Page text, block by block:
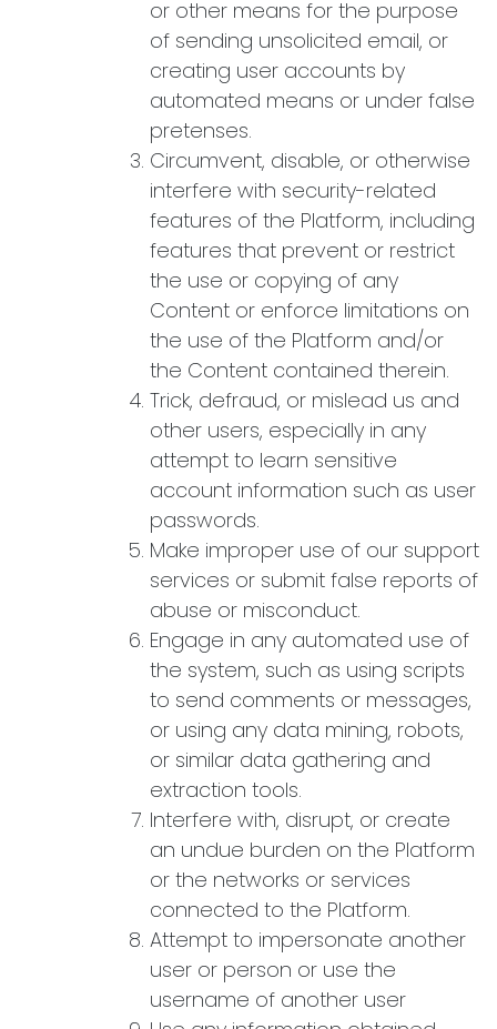
or other means for the purpose
of sending unsolicited email, or
creating user accounts by
automated means or under false
pretenses.
Circumvent, disable, or otherwise
interfere with security-related
features of the Platform, including
features that prevent or restrict
the use or copying of any
Content or enforce limitations on
the use of the Platform and/or
the Content contained therein.
Trick, defraud, or mislead us and
other users, especially in any
attempt to learn sensitive
account information such as user
passwords.
Make improper use of our support
services or submit false reports of
abuse or misconduct.
Engage in any automated use of
the system, such as using scripts
to send comments or messages,
or using any data mining, robots,
or similar data gathering and
extraction tools.
Interfere with, disrupt, or create
an undue burden on the Platform
or the networks or services
connected to the Platform.
Attempt to impersonate another
user or person or use the
username of another user